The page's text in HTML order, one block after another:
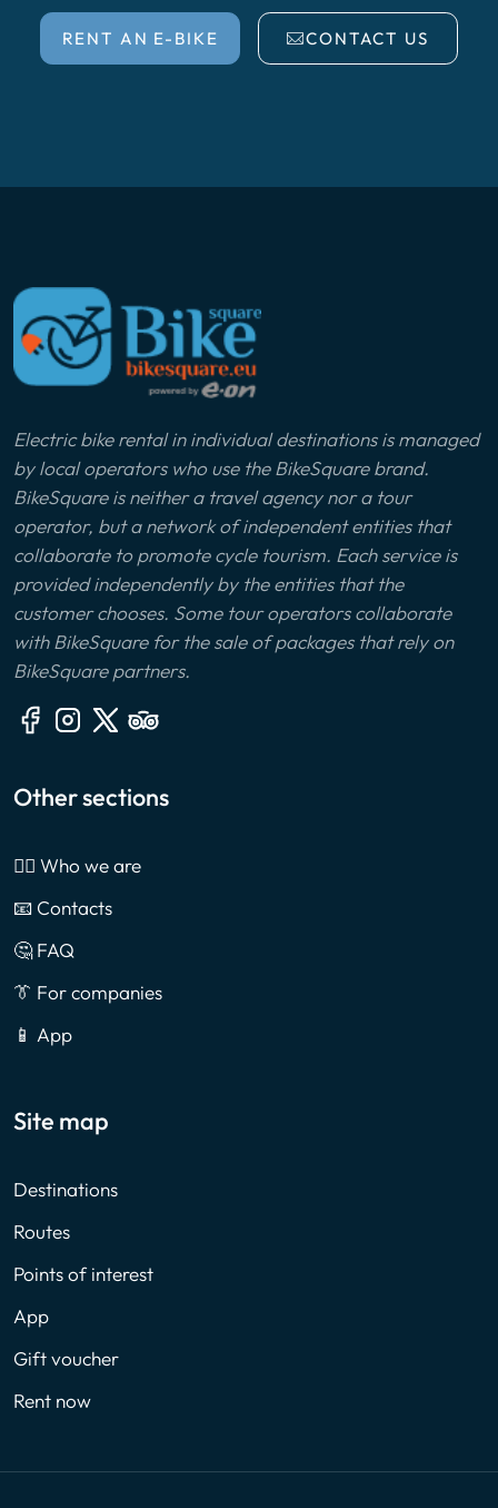
RENT AN E-BIKE CONTACT US
Electric bike rental in individual destinations is managed
by local operators who use the BikeSquare brand.
BikeSquare is neither a travel agency nor a tour
operator, but a network of independent entities that
collaborate to promote cycle tourism. Each service is
provided independently by the entities that the
customer chooses. Some tour operators collaborate
with BikeSquare for the sale of packages that rely on
BikeSquare partners.
Other sections
🙎‍♂️ Who we are
📧 Contacts
🤔 FAQ
👔 For companies
📱 App
Site map
Destinations
Routes
Points of interest
App
Gift voucher
Rent now